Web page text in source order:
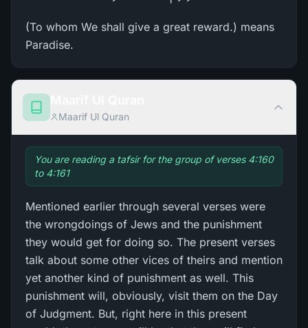
(To whom We shall give a great reward.) means
Paradise.
Maarif Ul Quran
You are reading a tafsir for the group of verses 4:160
to 4:161
Mentioned earlier through several verses were
the wrongdoings of Jews and the punishment
they would get for doing so. The present verses
talk about some other vices of theirs and mention
yet another kind of punishment as well. This
punishment will, obviously, visit them on the Day
of Judgment. But, right here in this present